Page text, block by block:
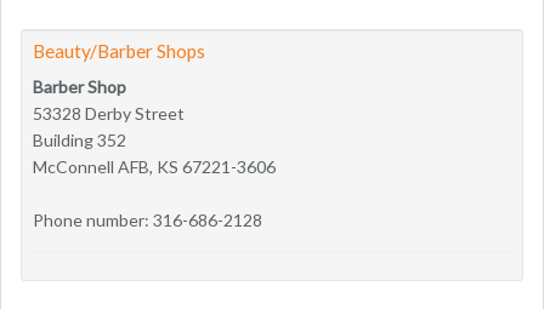
Beauty/Barber Shops
Barber Shop
53328 Derby Street
Building 352
McConnell AFB, KS 67221-3606
Phone number: 316-686-2128